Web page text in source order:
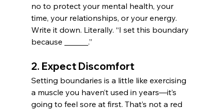
no to protect your mental health, your
time, your relationships, or your energy.
Write it down. Literally. “I set this boundary
because ______.”
2. Expect Discomfort
Setting boundaries is a little like exercising
a muscle you haven’t used in years—it’s
going to feel sore at first. That’s not a red